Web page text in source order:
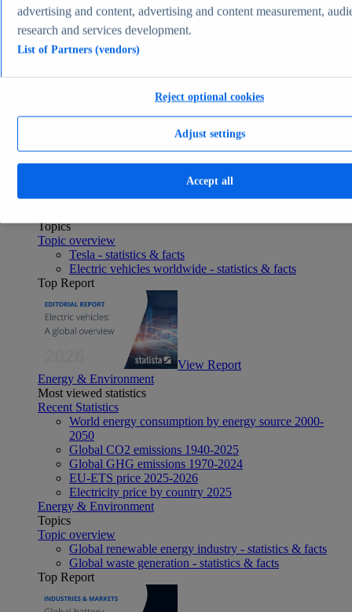
Recent Statistics
U.S. light vehicle sales 1976-2025
Plug-in electric car sales worldwide 2015-2024
Global car sales 2019-2024
Container freight rate index worldwide 2023-2026
Topics
Topic overview
Tesla - statistics & facts
Electric vehicles worldwide - statistics & facts
Top Report
View Report
Energy & Environment
Most viewed statistics
Recent Statistics
World energy consumption by energy source 2000-
2050
Global CO2 emissions 1940-2025
Global GHG emissions 1970-2024
EU-ETS price 2025-2026
Electricity price by country 2025
Energy & Environment
Topics
Topic overview
Global renewable energy industry - statistics & facts
Global waste generation - statistics & facts
Top Report
advertising and content, advertising and content measurement,
research and services development.
List of Partners (vendors)
Adjust settings
Reject optional cookies
Accept all